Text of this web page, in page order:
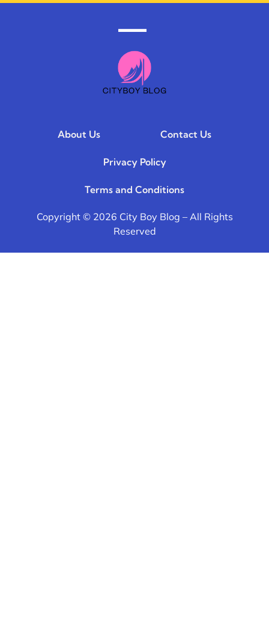
About Us Contact Us
Privacy Policy
Terms and Conditions
Copyright © 2026 City Boy Blog – All Rights
Reserved